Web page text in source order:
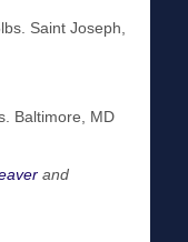
Saint Joseph,
Baltimore, MD
and